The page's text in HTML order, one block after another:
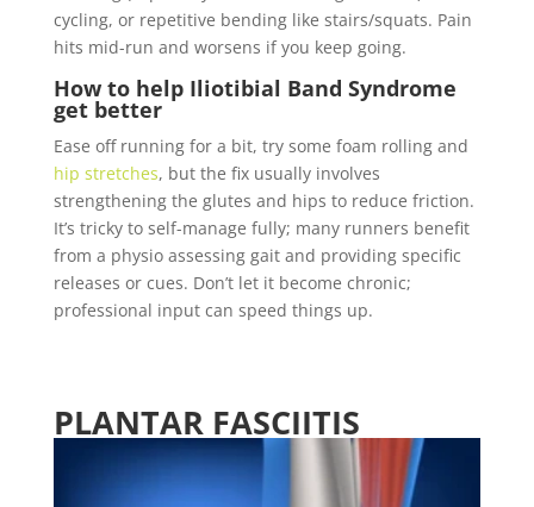
cycling, or repetitive bending like stairs/squats. Pain
hits mid-run and worsens if you keep going.
How to help Iliotibial Band Syndrome
get better
Ease off running for a bit, try some foam rolling and
hip stretches, but the fix usually involves
strengthening the glutes and hips to reduce friction.
It’s tricky to self-manage fully; many runners benefit
from a physio assessing gait and providing specific
releases or cues. Don’t let it become chronic;
professional input can speed things up.
PLANTAR FASCIITIS